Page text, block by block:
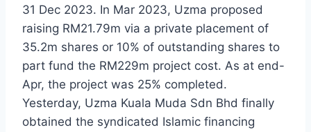
31 Dec 2023. In Mar 2023, Uzma proposed
raising RM21.79m via a private placement of
35.2m shares or 10% of outstanding shares to
part fund the RM229m project cost. As at end-
Apr, the project was 25% completed.
Yesterday, Uzma Kuala Muda Sdn Bhd finally
obtained the syndicated Islamic financing